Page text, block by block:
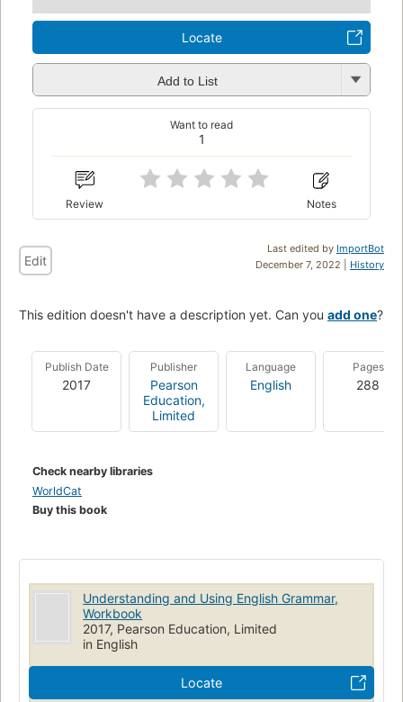
Locate
Add to List
1
Want to read
Review Notes
Last edited by ImportBot
December 7, 2022 | History
Edit
This edition doesn't have a description yet. Can you add one?
Publish Date
2017
Publisher
Pearson
Education,
Limited
Language
English
Pages
288
Check nearby libraries
WorldCat
Buy this book
Understanding and Using English Grammar,
Workbook
2017, Pearson Education, Limited
in English
Locate